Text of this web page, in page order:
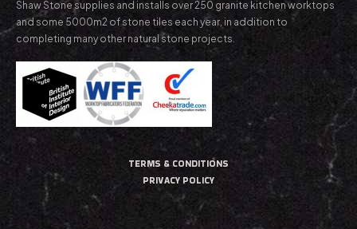
Shaw Stone supplies and installs over 250 granite kitchen worktops
and some 5000m2 of stone tiles each year, in addition to
completing many other natural stone projects.
TERMS & CONDITIONS
PRIVACY POLICY